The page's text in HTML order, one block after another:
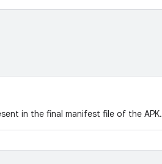
in the final manifest file of the APK.